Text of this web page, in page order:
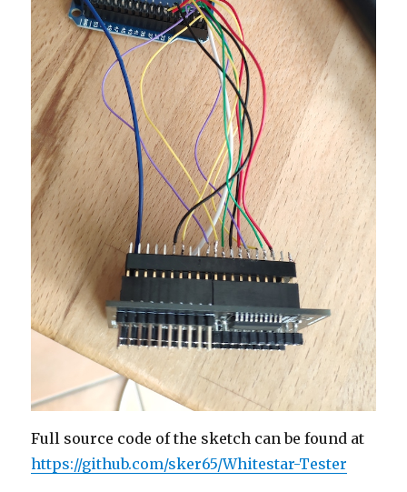
Full source code of the sketch can be found at
https://github.com/sker65/Whitestar-Tester